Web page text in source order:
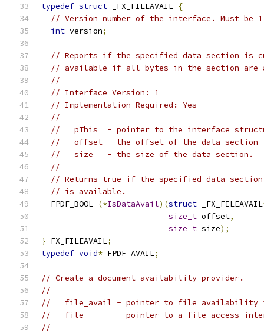
typedef struct _FX_FILEAVAIL {
// Version number of the interface. Must be
int version;
// Reports if the specified data section is
// available if all bytes in the section are
//
// Interface Version: 1
// Implementation Required: Yes
//
//   pThis  - pointer to the interface
//   offset - the offset of the data
//   size   - the size of the data section.
//
// Returns true if the specified data
// is available.
  FPDF_BOOL
(*IsDataAvail)(struct _FX_FILEAVAIL
size_t offset,
size_t size);
} FX_FILEAVAIL;
typedef void* FPDF_AVAIL;
// Create a document availability provider.
//
//   file_avail - pointer to file availability
//   file       - pointer to a file access
//